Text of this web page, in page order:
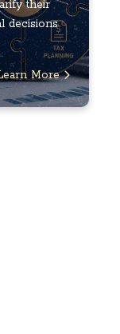
their
decisions
More